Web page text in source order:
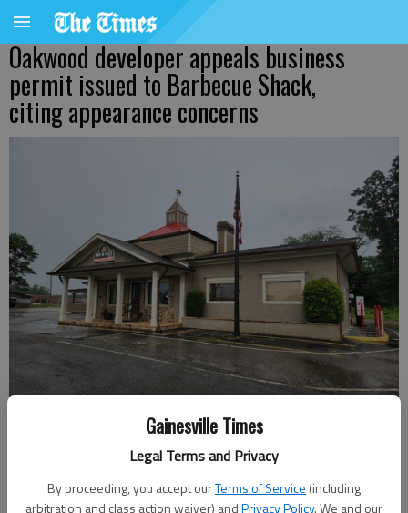
Gainesville Times
Legal Terms and Privacy
By proceeding, you accept ourTerms of Service (including
arbitration and class action waiver) andPrivacy Policy. We and our
Oakwood developer appeals business
permit issued to Barbecue Shack,
citing appearance concerns
The now-closed Barbecue Shack has become the subject of a
business license appeal from a neighboring developer.